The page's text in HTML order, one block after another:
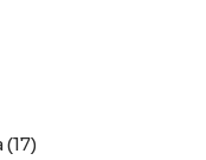
(17)